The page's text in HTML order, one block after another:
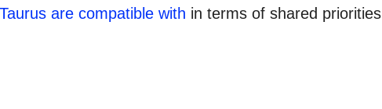
are compatible with in terms of shared priorities